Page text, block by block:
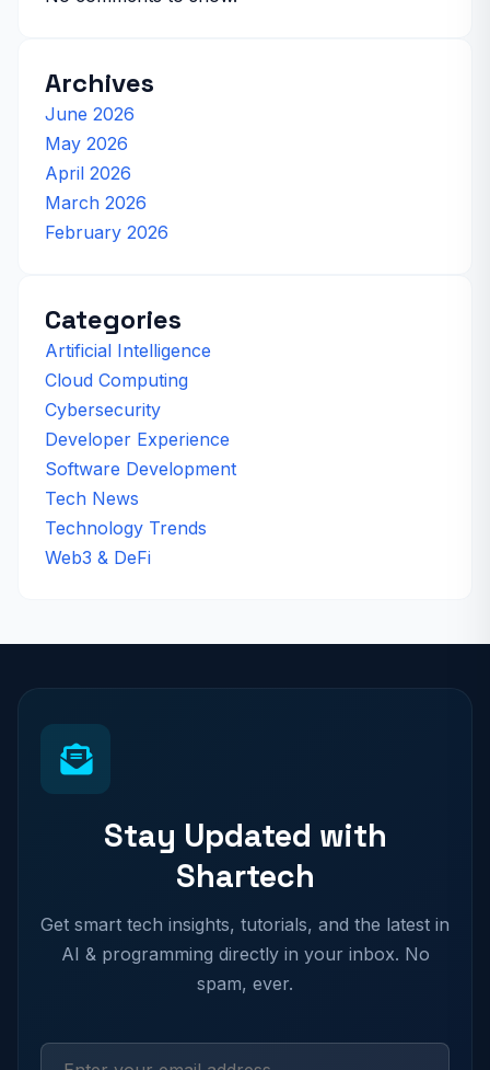
Archives
June 2026
May 2026
April 2026
March 2026
February 2026
Categories
Artificial Intelligence
Cloud Computing
Cybersecurity
Developer Experience
Software Development
Tech News
Technology Trends
Web3 & DeFi
Stay Updated with
Shartech
Get smart tech insights, tutorials, and the latest in
AI & programming directly in your inbox. No
spam, ever.